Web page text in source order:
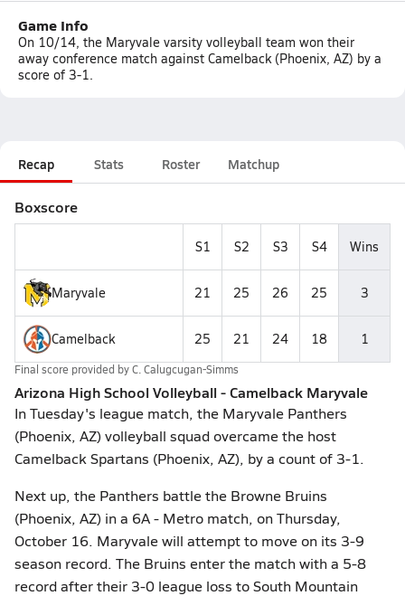
Game Info
On 10/14, the Maryvale varsity volleyball team won their
away conference match against Camelback (Phoenix, AZ) by a
score of 3-1.
Recap Stats Roster Matchup
Boxscore
S1 S2 S3 S4 Wins
Maryvale 21 25 26 25 3
Camelback 25 21 24 18 1
Final score provided byC. Calugcugan-Simms
Arizona High School Volleyball - Camelback Maryvale
In Tuesday's league match, the Maryvale Panthers
(Phoenix, AZ) volleyball squad overcame the host
Camelback Spartans (Phoenix, AZ), by a count of 3-1.
Next up, the Panthers battle the Browne Bruins
(Phoenix, AZ) in a 6A - Metro match, on Thursday,
October 16. Maryvale will attempt to move on its 3-9
season record. The Bruins enter the match with a 5-8
record after their 3-0 league loss to South Mountain